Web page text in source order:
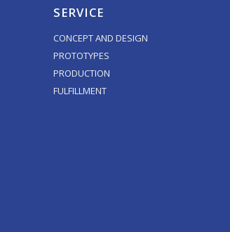
SERVICE
CONCEPT AND DESIGN
PROTOTYPES
PRODUCTION
FULFILLMENT